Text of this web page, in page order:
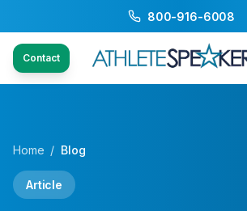
800-916-6008
Contact
Home / Blog
Article